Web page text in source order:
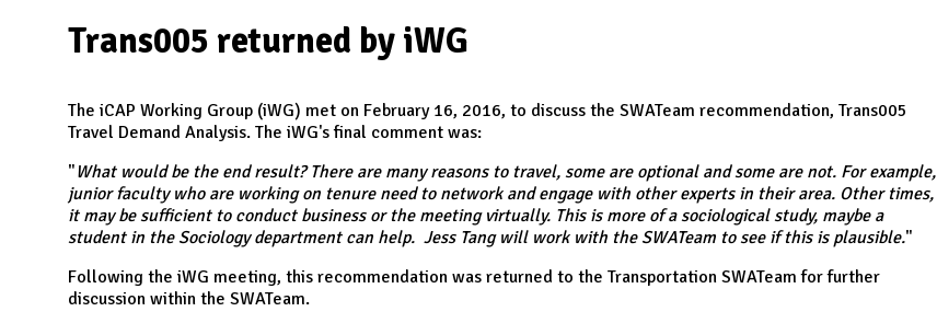
D
A
I
N
Trans005 returned by iWG
The iCAP Working Group (iWG) met on February 16, 2016, to discuss the SWATeam recommendation, Trans005
Travel Demand Analysis. The iWG's final comment was:
"What would be the end result? There are many reasons to travel, some are optional and some are not. For example,
junior faculty who are working on tenure need to network and engage with other experts in their area. Other times,
it may be sufficient to conduct business or the meeting virtually. This is more of a sociological study, maybe a
student in the Sociology department can help. Jess Tang will work with the SWATeam to see if this is plausible."
Following the iWG meeting, this recommendation was returned to the Transportation SWATeam for further
discussion within the SWATeam.